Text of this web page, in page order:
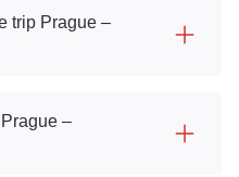
trip Prague –
–